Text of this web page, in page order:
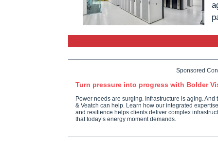
Sponsored
Turn pressure into progress with Bolder
Power needs are surging. Infrastructure is aging. And
& Veatch can help. Learn how our integrated
and resilience helps clients deliver complex
that today’s energy moment demands.